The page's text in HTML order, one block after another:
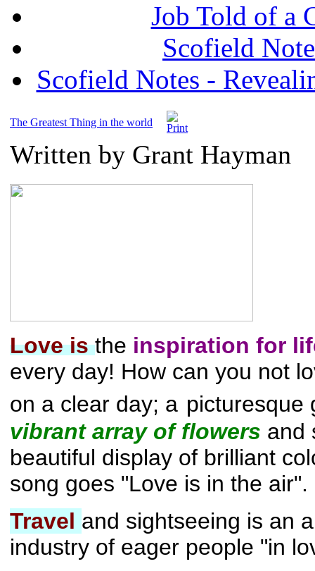
Job Told of a
Scofield
Scofield Notes -
The Greatest Thing in the world
Written by Grant Hayman
Love isthe inspiration for
every day! How can you not
on a clear day; a picturesque
vibrant array of flowers and
beautiful display of brilliant
song goes "Love is in the air".
Travel and sightseeing is an
industry of eager people "in